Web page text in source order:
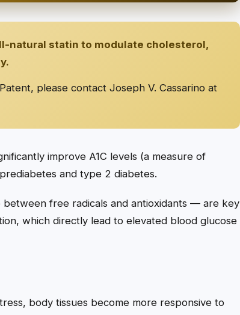
natural statin to modulate cholesterol,
please contact Joseph V. Cassarino at
improve A1C levels (a measure of
and type 2 diabetes.
free radicals and antioxidants — are key
which directly lead to elevated blood glucose
body tissues become more responsive to